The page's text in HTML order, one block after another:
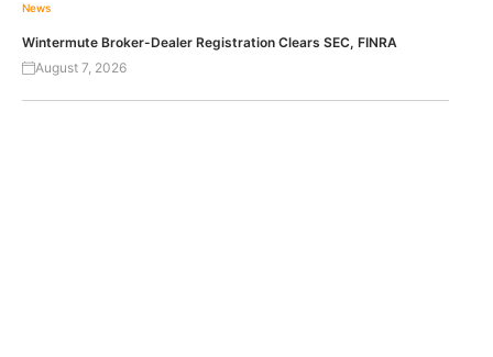
News
Wintermute Broker-Dealer Registration Clears SEC, FINRA
August 7, 2026